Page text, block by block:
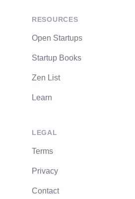
RESOURCES
Open Startups
Startup Books
Zen List
Learn
LEGAL
Terms
Privacy
Contact